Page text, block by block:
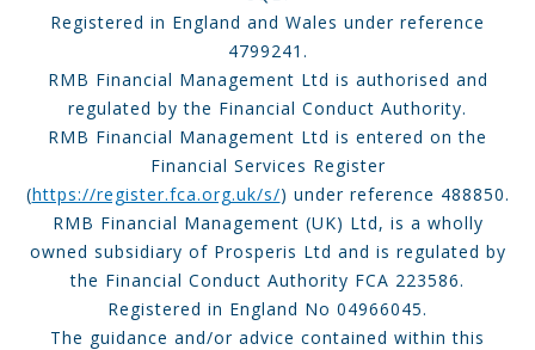
Registered in England and Wales under reference
4799241.
RMB Financial Management Ltd is authorised and
regulated by the Financial Conduct Authority.
RMB Financial Management Ltd is entered on the
Financial Services Register
(https://register.fca.org.uk/s/) under reference 488850.
RMB Financial Management (UK) Ltd, is a wholly
owned subsidiary of Prosperis Ltd and is regulated by
the Financial Conduct Authority FCA 223586.
Registered in England No 04966045.
The guidance and/or advice contained within this